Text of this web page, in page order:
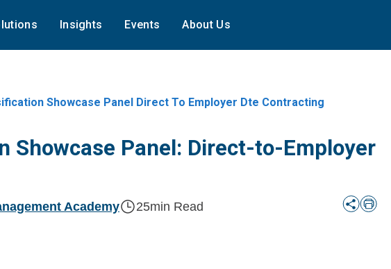
Insights Events About Us
Showcase Panel Direct To Employer Dte Contracting
Showcase Panel: Direct-to-Employer
Academy 25min Read